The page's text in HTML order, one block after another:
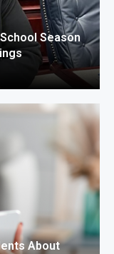
Season
About